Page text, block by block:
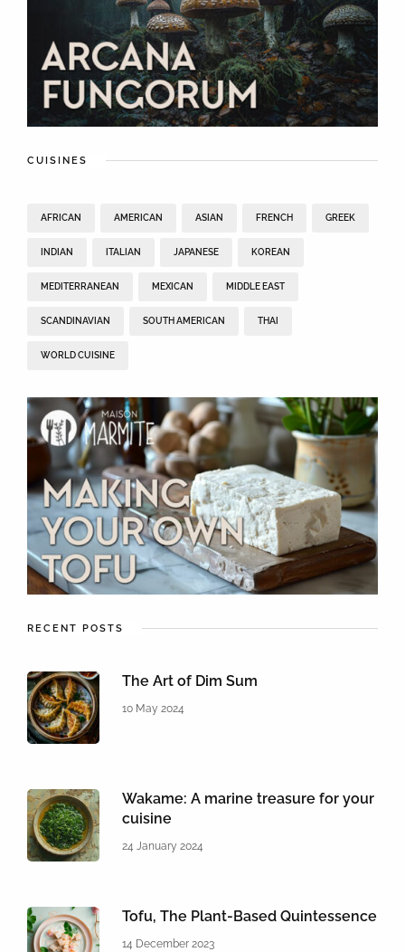
CUISINES
AFRICAN AMERICAN ASIAN FRENCH GREEK
INDIAN ITALIAN JAPANESE KOREAN
MEDITERRANEAN MEXICAN MIDDLE EAST
SCANDINAVIAN SOUTH AMERICAN THAI
WORLD CUISINE
RECENT POSTS
The Art of Dim Sum
10 May 2024
Wakame: A marine treasure for your
cuisine
24 January 2024
Tofu, The Plant-Based Quintessence
14 December 2023